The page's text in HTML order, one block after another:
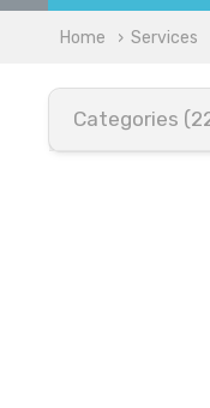
Home Services
Categories